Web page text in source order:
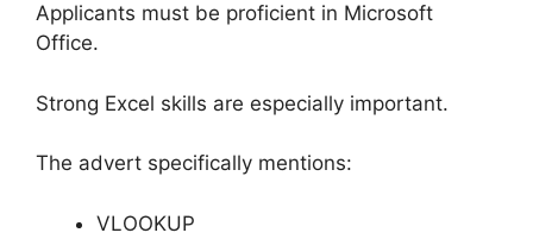
Applicants must be proficient in Microsoft
Office.
Strong Excel skills are especially important.
The advert specifically mentions:
VLOOKUP